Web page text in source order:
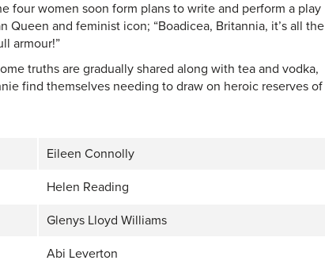
four women soon form plans to write and perform a play
Queen and feminist icon; “Boadicea, Britannia, it’s all the
armour!”
truths are gradually shared along with tea and vodka,
find themselves needing to draw on heroic reserves of
Eileen Connolly
Helen Reading
Glenys Lloyd Williams
Abi Leverton